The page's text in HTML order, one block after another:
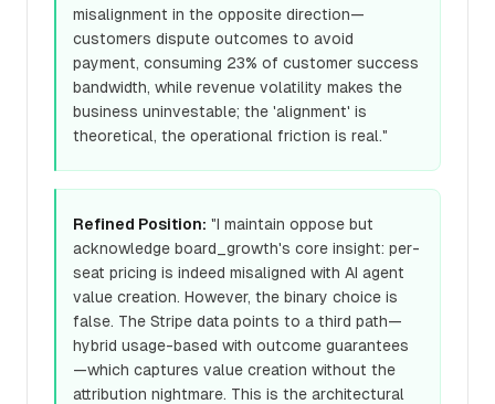
misalignment in the opposite direction—
customers dispute outcomes to avoid
payment, consuming 23% of customer success
bandwidth, while revenue volatility makes the
business uninvestable; the 'alignment' is
theoretical, the operational friction is real."
Refined Position: "I maintain oppose but
acknowledge board_growth's core insight: per-
seat pricing is indeed misaligned with AI agent
value creation. However, the binary choice is
false. The Stripe data points to a third path—
hybrid usage-based with outcome guarantees
—which captures value creation without the
attribution nightmare. This is the architectural